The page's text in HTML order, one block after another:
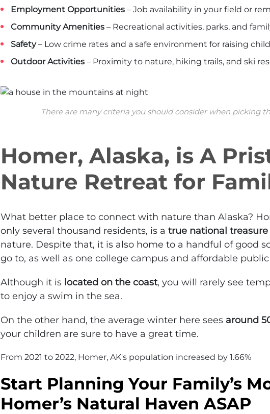
Employment Opportunities – Job availability in your field or
Community Amenities – Recreational activities, parks, and
Safety– Low crime rates and a safe environment for raising
Outdoor Activities – Proximity to nature, hiking trails, and ski
There are many criteria you should consider when picking
Homer, Alaska, is A
Nature Retreat for
What better place to connect with nature than Alaska?
only several thousand residents, is a true national treasure
nature. Despite that, it is also home to a handful of good
go to, as well as one college campus and affordable
Although it is located on the coast, you will rarely see
to enjoy a swim in the sea.
On the other hand, the average winter here sees around
your children are sure to have a great time.
From 2021 to 2022, Homer, AK's population increased by 1.66%
Start Planning Your Family’s
Homer’s Natural Haven ASAP